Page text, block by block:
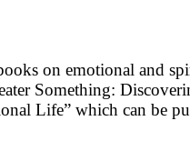
on emotional and
Something:
Life” which can be